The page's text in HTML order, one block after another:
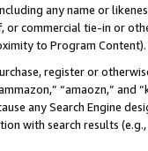
any name or
or commercial tie-in or
to Program Content).
register or
“amaozn,” and
any Search Engine
with search results